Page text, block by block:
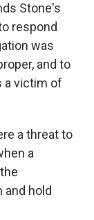
Stone's
respond
was
and to
a victim of
a threat to
a
hold